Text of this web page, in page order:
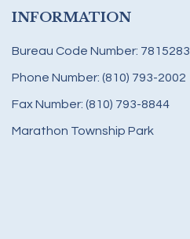
INFORMATION
Bureau Code Number: 7815283
Phone Number: (810) 793-2002
Fax Number: (810) 793-8844
Marathon Township Park